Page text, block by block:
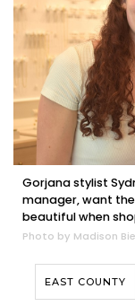
Gorjana stylist
manager, want
beautiful when
Photo by Madison
EAST COUNTY